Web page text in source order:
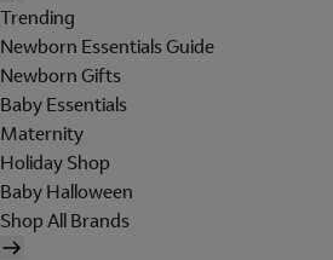
Trending
Newborn Essentials Guide
Newborn Gifts
Baby Essentials
Maternity
Holiday Shop
Baby Halloween
Shop All Brands